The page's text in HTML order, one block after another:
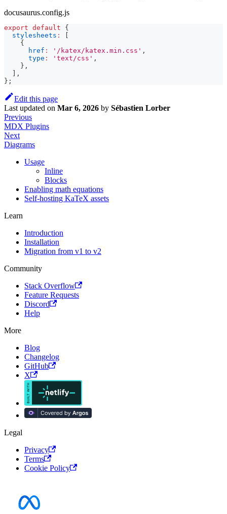
docusaurus.config.js
export default
{
stylesheets :
[
{
href : '/katex/katex.min.css' ,
type : 'text/css' ,
} ,
] ,
} ;
Edit this page
Last updated on Mar 6, 2026 by Sébastien Lorber
Previous
MDX Plugins
Next
Diagrams
Usage
Inline
Blocks
Enabling math equations
Self-hosting KaTeX assets
Learn
Introduction
Installation
Migration from v1 to v2
Community
Stack Overflow
Feature Requests
Discord
Help
More
Blog
Changelog
GitHub
X
Legal
Privacy
Terms
Cookie Policy